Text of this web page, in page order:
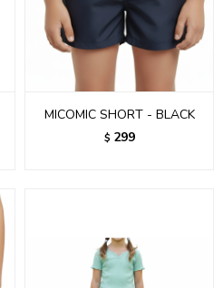
MICOMIC SHORT - BLACK
$ 299